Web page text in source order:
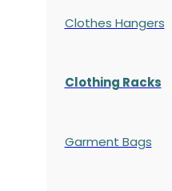
Clothes Hangers
Clothing Racks
Garment Bags